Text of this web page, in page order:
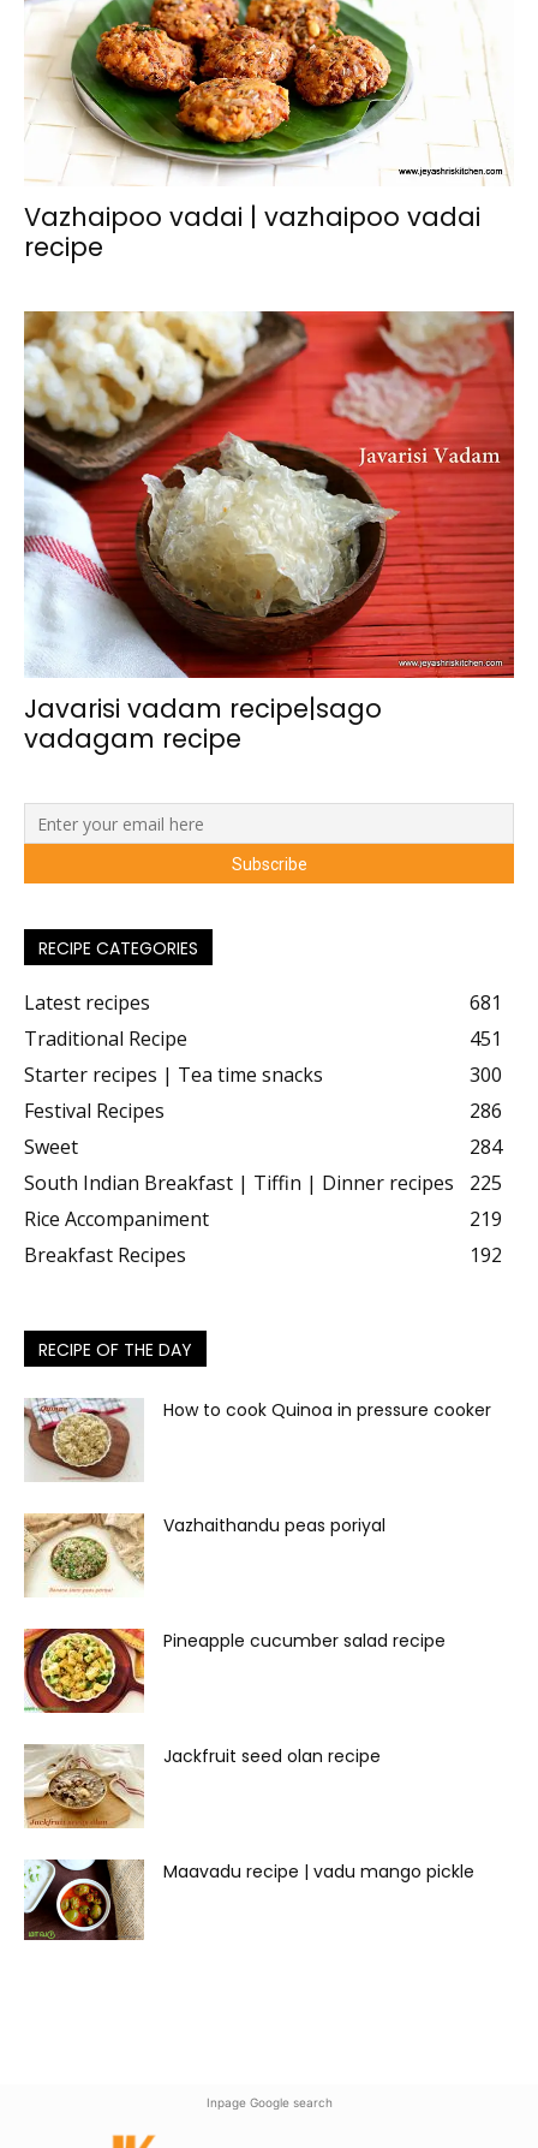
Vazhaipoo vadai | vazhaipoo vadai
recipe
Javarisi vadam recipe|sago
vadagam recipe
RECIPE CATEGORIES
Latest recipes
681
Traditional Recipe
451
Starter recipes | Tea time snacks
300
Festival Recipes
286
Sweet
284
South Indian Breakfast | Tiffin | Dinner recipes
225
Rice Accompaniment
219
Breakfast Recipes
192
RECIPE OF THE DAY
How to cook Quinoa in pressure cooker
Vazhaithandu peas poriyal
Pineapple cucumber salad recipe
Jackfruit seed olan recipe
Maavadu recipe | vadu mango pickle
Inpage Google search